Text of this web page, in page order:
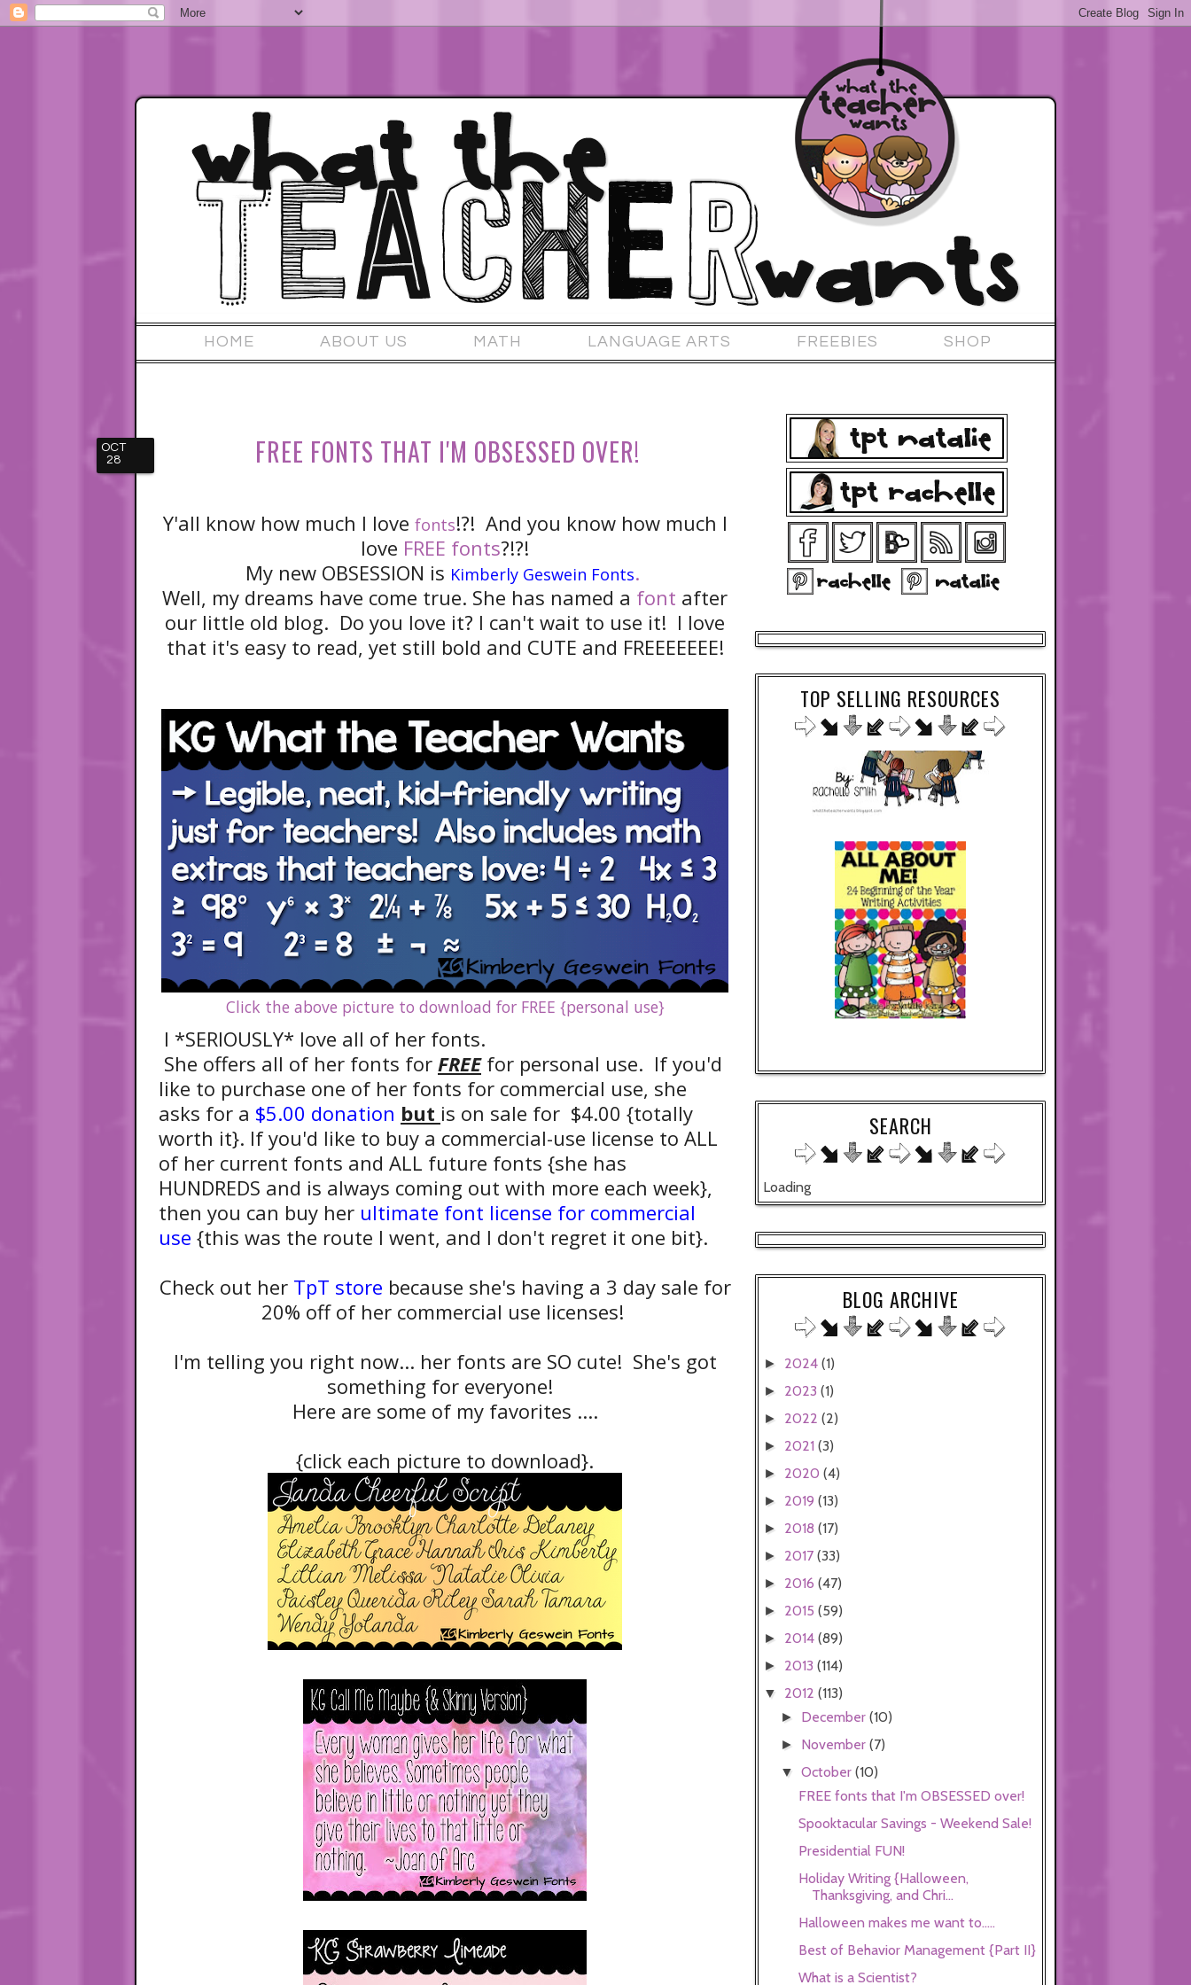
HOME ABOUT US MATH LANGUAGE ARTS FREEBIES SHOP
OCT
28
FREE FONTS THAT I'M OBSESSED OVER!
Y'all know how much I love fonts!?! And you know how much I
love FREE fonts?!?!
My new OBSESSION is Kimberly Geswein Fonts.
Well, my dreams have come true. She has named a font after
our little old blog. Do you love it? I can't wait to use it! I love
that it's easy to read, yet still bold and CUTE and FREEEEEEE!
Click the above picture to download for FREE {personal use}
I *SERIOUSLY* love all of her fonts.
She offers all of her fonts for FREEfor personal use. If you'd
like to purchase one of her fonts for commercial use, she
asks for a $5.00 donation but is on sale for $4.00 {totally
worth it}. If you'd like to buy a commercial-use license to ALL
of her current fonts and ALL future fonts {she has
HUNDREDS and is always coming out with more each week},
then you can buy her ultimate font license for commercial
use {this was the route I went, and I don't regret it one bit}.
Check out her TpT store because she's having a 3 day sale for
20% off of her commercial use licenses!
I'm telling you right now... her fonts are SO cute! She's got
something for everyone!
Here are some of my favorites ....
{click each picture to download}.
TOP SELLING RESOURCES
SEARCH
Loading
BLOG ARCHIVE
► 2024 (1)
► 2023 (1)
► 2022 (2)
► 2021 (3)
► 2020 (4)
► 2019 (13)
► 2018 (17)
► 2017 (33)
► 2016 (47)
► 2015 (59)
► 2014 (89)
► 2013 (114)
▼ 2012 (113)
► December(10)
► November(7)
▼October(10)
FREE fonts that I'm OBSESSED over!
Spooktacular Savings - Weekend Sale!
Presidential FUN!
Holiday Writing {Halloween,
Thanksgiving, and Chri...
Halloween makes me want to.....
Best of Behavior Management {Part II}
What is a Scientist?